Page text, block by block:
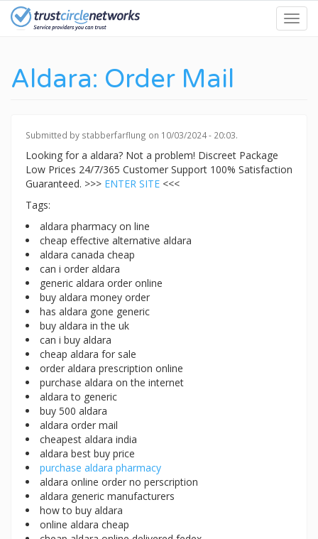
Skip
Aldara: Order Mail
Submitted by stabberfarflung on 10/03/2024 - 20:03.
Looking for a aldara? Not a problem! Discreet Package
Low Prices 24/7/365 Customer Support 100% Satisfaction
Guaranteed. >>> ENTER SITE <<<
Tags:
aldara pharmacy on line
cheap effective alternative aldara
aldara canada cheap
can i order aldara
generic aldara order online
buy aldara money order
has aldara gone generic
buy aldara in the uk
can i buy aldara
cheap aldara for sale
order aldara prescription online
purchase aldara on the internet
aldara to generic
buy 500 aldara
aldara order mail
cheapest aldara india
aldara best buy price
purchase aldara pharmacy
aldara online order no perscription
aldara generic manufacturers
how to buy aldara
online aldara cheap